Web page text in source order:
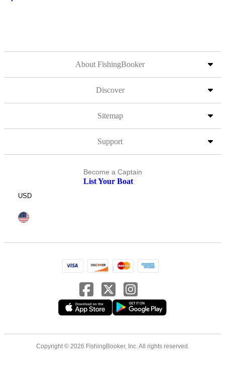
About FishingBooker
Discover
Sitemap
Support
Become a Captain
List Your Boat
USD
Copyright © 2026 FishingBooker, Inc. All rights reserved.